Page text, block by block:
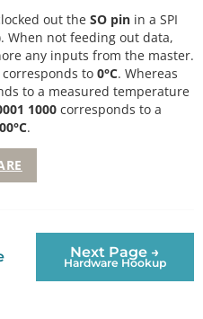
out the SO pin in a SPI
When not feeding out data,
any inputs from the master.
corresponds to 0°C. Whereas
to a measured temperature
1000 corresponds to a
.
Next Page →
Hardware Hookup